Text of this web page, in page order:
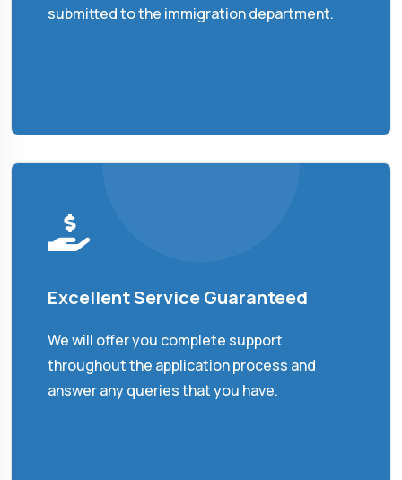
submitted to the immigration department.
Excellent Service Guaranteed
We will offer you complete support
throughout the application process and
answer any queries that you have.